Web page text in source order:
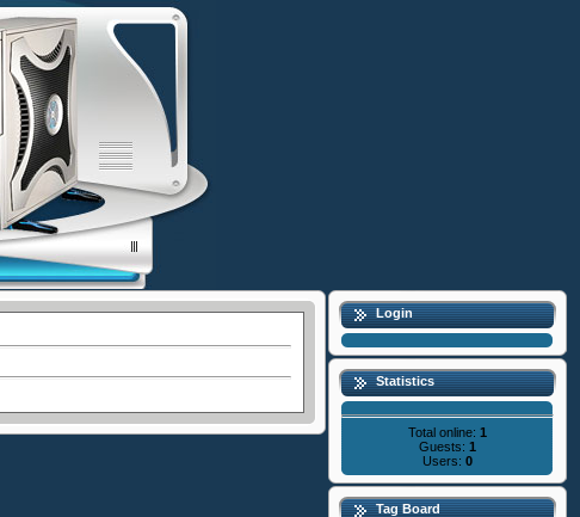
Login
Statistics
Total online: 1
Guests: 1
Users: 0
Tag Board